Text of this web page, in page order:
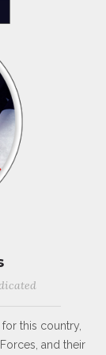
this country,
and their